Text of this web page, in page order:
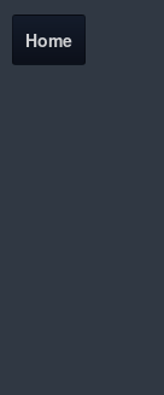
Home